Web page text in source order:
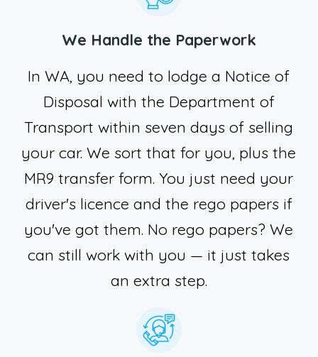
We Handle the Paperwork
In WA, you need to lodge a Notice of
Disposal with the Department of
Transport within seven days of selling
your car. We sort that for you, plus the
MR9 transfer form. You just need your
driver's licence and the rego papers if
you've got them. No rego papers? We
can still work with you — it just takes
an extra step.